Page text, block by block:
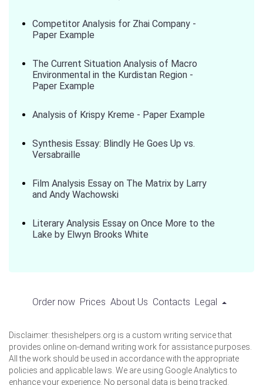
Competitor Analysis for Zhai Company -
Paper Example
The Current Situation Analysis of Macro
Environmental in the Kurdistan Region -
Paper Example
Analysis of Krispy Kreme - Paper Example
Synthesis Essay: Blindly He Goes Up vs.
Versabraille
Film Analysis Essay on The Matrix by Larry
and Andy Wachowski
Literary Analysis Essay on Once More to the
Lake by Elwyn Brooks White
Order now Prices About Us Contacts Legal
Disclaimer: thesishelpers.org is a custom writing service that
provides online on-demand writing work for assistance purposes.
All the work should be used in accordance with the appropriate
policies and applicable laws. We are using Google Analytics to
enhance your experience. No personal data is being tracked.